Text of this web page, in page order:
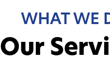
WHAT WE
Our